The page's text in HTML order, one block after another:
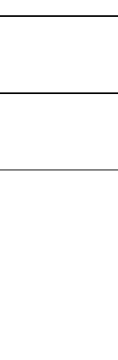
of Australia
to be a